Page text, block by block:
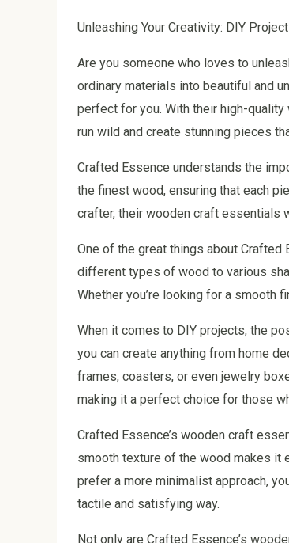
Unleashing Your Creativity: DIY
Are you someone who loves to
ordinary materials into beautiful and
perfect for you. With their high-
run wild and create stunning pieces
Crafted Essence understands the
the finest wood, ensuring that each
crafter, their wooden craft essentials
One of the great things about
different types of wood to various
Whether you’re looking for a smooth
When it comes to DIY projects, the
you can create anything from home
frames, coasters, or even jewelry
making it a perfect choice for those
Crafted Essence’s wooden craft
smooth texture of the wood makes it
prefer a more minimalist approach,
tactile and satisfying way.
Not only are Crafted Essence’s